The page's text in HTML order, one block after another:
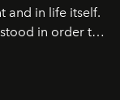
and in life itself.
in order to
which not